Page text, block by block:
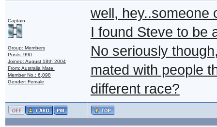
Captain
Group: Members
Posts: 990
Joined: August 18th 2004
From: Australia Mate!
Member No.: 6,098
Gender: Female
well, hey..someone
I found Steve to be
No seriously
mated with people
different race?